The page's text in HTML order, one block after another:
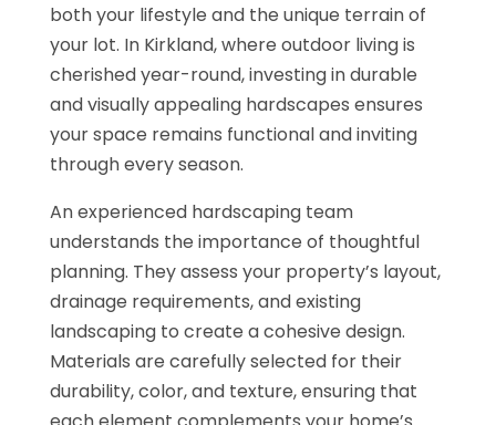
both your lifestyle and the unique terrain of
your lot. In Kirkland, where outdoor living is
cherished year-round, investing in durable
and visually appealing hardscapes ensures
your space remains functional and inviting
through every season.
An experienced hardscaping team
understands the importance of thoughtful
planning. They assess your property’s layout,
drainage requirements, and existing
landscaping to create a cohesive design.
Materials are carefully selected for their
durability, color, and texture, ensuring that